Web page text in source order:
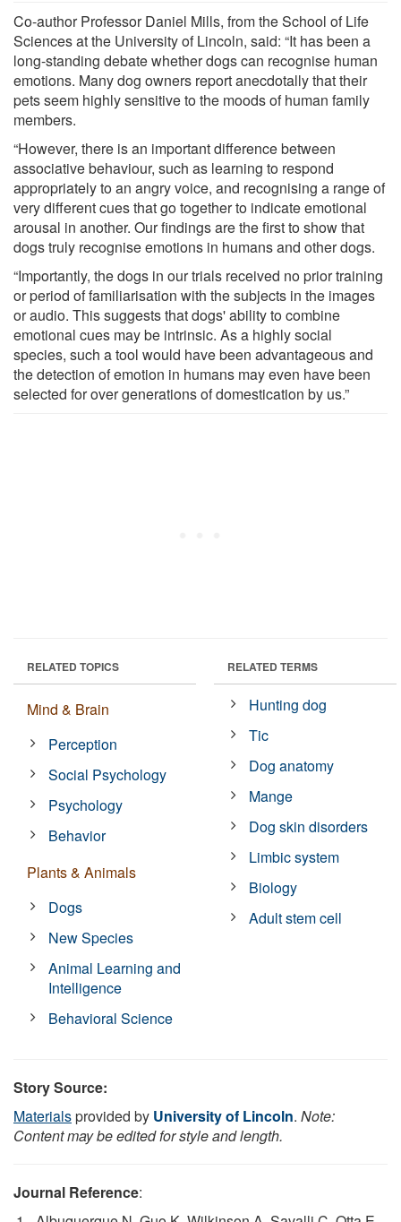
Co-author Professor Daniel Mills, from the School of Life
Sciences at the University of Lincoln, said: “It has been a
long-standing debate whether dogs can recognise human
emotions. Many dog owners report anecdotally that their
pets seem highly sensitive to the moods of human family
members.
“However, there is an important difference between
associative behaviour, such as learning to respond
appropriately to an angry voice, and recognising a range of
very different cues that go together to indicate emotional
arousal in another. Our findings are the first to show that
dogs truly recognise emotions in humans and other dogs.
“Importantly, the dogs in our trials received no prior training
or period of familiarisation with the subjects in the images
or audio. This suggests that dogs' ability to combine
emotional cues may be intrinsic. As a highly social
species, such a tool would have been advantageous and
the detection of emotion in humans may even have been
selected for over generations of domestication by us.”
RELATED TOPICS
Mind & Brain
Perception
Social Psychology
Psychology
Behavior
Plants & Animals
Dogs
New Species
Animal Learning and
Intelligence
Behavioral Science
RELATED TERMS
Hunting dog
Tic
Dog anatomy
Mange
Dog skin disorders
Limbic system
Biology
Adult stem cell
Story Source:
Materialsprovided by University of Lincoln. Note:
Content may be edited for style and length.
Journal Reference: